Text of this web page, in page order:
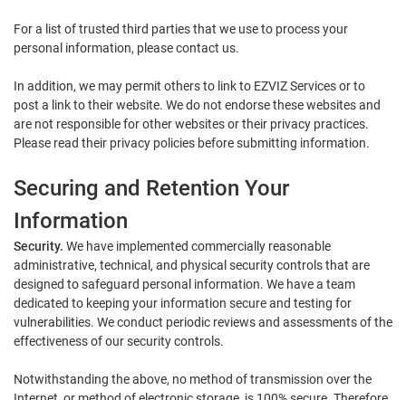
For a list of trusted third parties that we use to process your
personal information, please contact us.
In addition, we may permit others to link to EZVIZ Services or to
post a link to their website. We do not endorse these websites and
are not responsible for other websites or their privacy practices.
Please read their privacy policies before submitting information.
Securing and Retention Your
Information
Security. We have implemented commercially reasonable
administrative, technical, and physical security controls that are
designed to safeguard personal information. We have a team
dedicated to keeping your information secure and testing for
vulnerabilities. We conduct periodic reviews and assessments of the
effectiveness of our security controls.
Notwithstanding the above, no method of transmission over the